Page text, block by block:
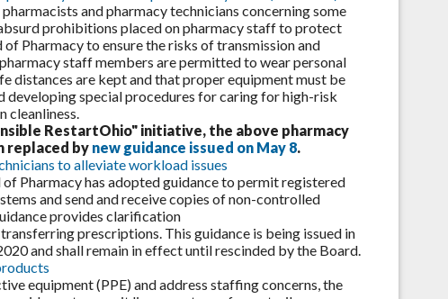
and pharmacy technicians concerning some
prohibitions placed on pharmacy staff to protect
Pharmacy to ensure the risks of transmission and
staff members are permitted to wear personal
distances are kept and that proper equipment must be
developing special procedures for caring for high-risk
RestartOhio" initiative, the above pharmacy
replaced by new guidance issued on May 8.
to alleviate workload issues
Pharmacy has adopted guidance to permit registered
and send and receive copies of non-controlled
provides clarification
prescriptions. This guidance is being issued in
and shall remain in effect until rescinded by the Board.
equipment (PPE) and address staffing concerns, the